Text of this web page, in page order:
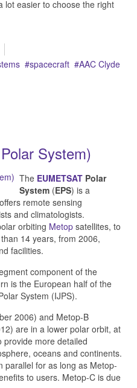
lot easier to choose the right
spacecraft
AAC Clyde
System)
The EUMETSAT Polar
System (EPS) is a
remote sensing
and climatologists.
orbiting Metop satellites, to
14 years, from 2006,
facilities.
component of the
is the European half of the
System (IJPS).
2006) and Metop-B
are in a lower polar orbit, at
provide more detailed
oceans and continents.
parallel for as long as Metop-
to users. Metop-C is due